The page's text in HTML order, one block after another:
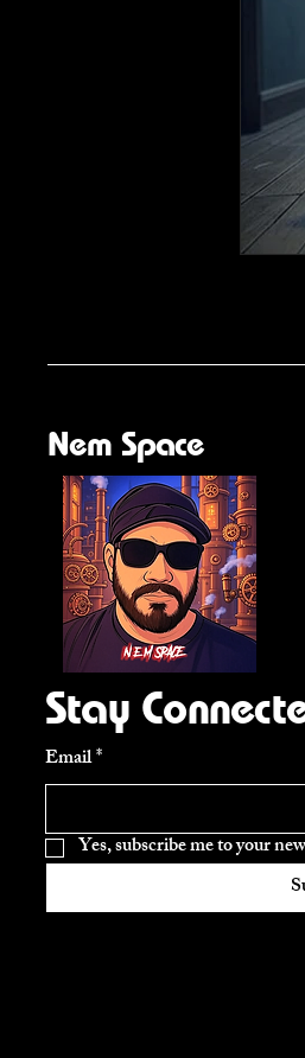
Nem Space
Stay
Email*
Yes, subscribe me to your